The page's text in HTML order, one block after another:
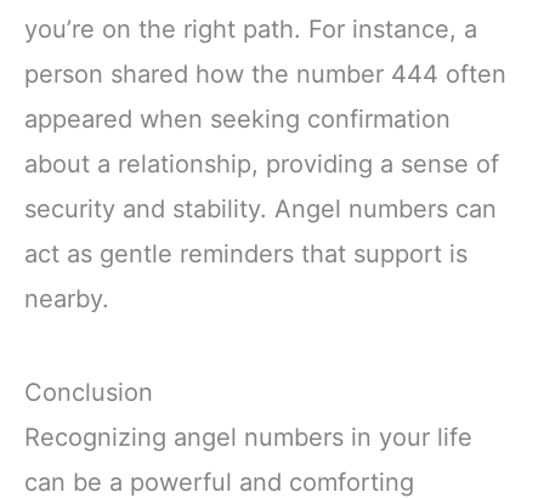
you’re on the right path. For instance, a
person shared how the number 444 often
appeared when seeking confirmation
about a relationship, providing a sense of
security and stability. Angel numbers can
act as gentle reminders that support is
nearby.
Conclusion
Recognizing angel numbers in your life
can be a powerful and comforting